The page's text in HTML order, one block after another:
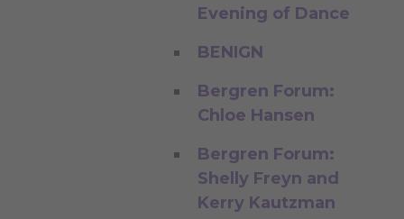
Evening of Dance
BENIGN
Bergren Forum:
Chloe Hansen
Bergren Forum:
Shelly Freyn and
Kerry Kautzman